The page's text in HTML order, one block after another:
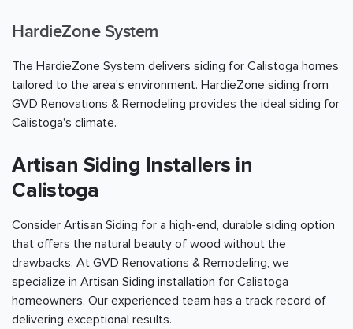
HardieZone System
The HardieZone System delivers siding for Calistoga homes
tailored to the area's environment. HardieZone siding from
GVD Renovations & Remodeling provides the ideal siding for
Calistoga's climate.
Artisan Siding Installers in
Calistoga
Consider Artisan Siding for a high-end, durable siding option
that offers the natural beauty of wood without the
drawbacks. At GVD Renovations & Remodeling, we
specialize in Artisan Siding installation for Calistoga
homeowners. Our experienced team has a track record of
delivering exceptional results.